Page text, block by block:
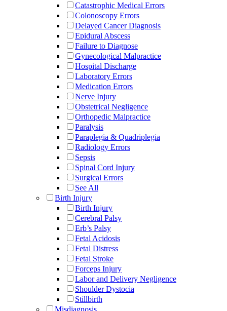
Catastrophic Medical Errors
Colonoscopy Errors
Delayed Cancer Diagnosis
Epidural Abscess
Failure to Diagnose
Gynecological Malpractice
Hospital Discharge
Laboratory Errors
Medication Errors
Nerve Injury
Obstetrical Negligence
Orthopedic Malpractice
Paralysis
Paraplegia & Quadriplegia
Radiology Errors
Sepsis
Spinal Cord Injury
Surgical Errors
See All
Birth Injury
Birth Injury
Cerebral Palsy
Erb’s Palsy
Fetal Acidosis
Fetal Distress
Fetal Stroke
Forceps Injury
Labor and Delivery Negligence
Shoulder Dystocia
Stillbirth
Misdiagnosis